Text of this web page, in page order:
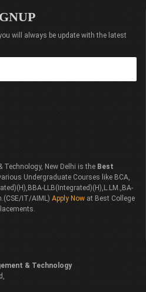
will always be update with the latest
Technology, New Delhi is the Best
Undergraduate Courses like BCA,
LLB(Integrated)(H),L.LM.,BA-
IT/AIML) Apply Now at Best College
& Technology